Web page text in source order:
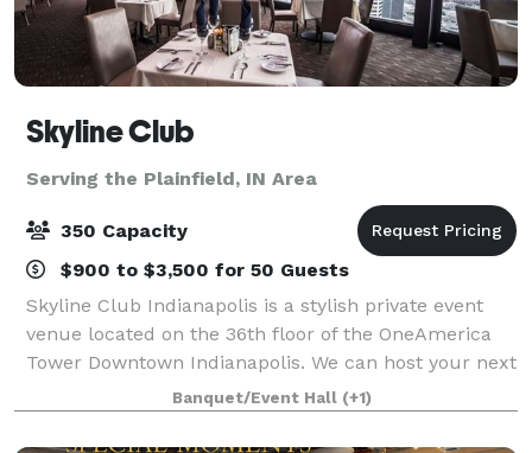
Skyline Club
Serving the Plainfield, IN Area
350 Capacity
$900 to $3,500 for 50 Guests
Skyline Club Indianapolis is a stylish private event
venue located on the 36th floor of the OneAmerica
Tower Downtown Indianapolis. We can host your next
event as simple as an intimate dinner or business
meeting to an extravagant reception
Banquet/Event Hall (+1)